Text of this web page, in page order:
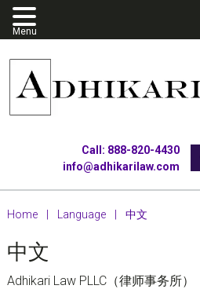
Skip
to
primary
navigation
Skip
to
main
content
Skip
to
footer
Call: 888-820-4430
info@adhikarilaw.com
Home | Language | 中文
中文
Adhikari Law PLLC（律师事务所）